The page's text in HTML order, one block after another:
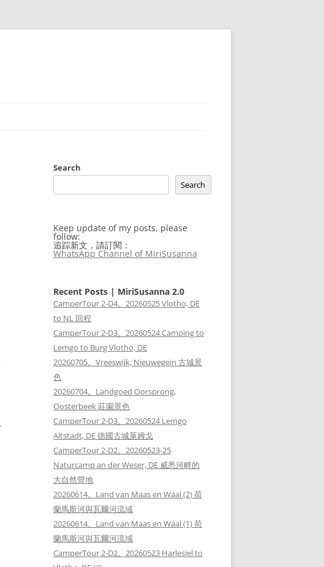
Search
Search
Keep update of my posts, please
follow:
追踪新文，請訂閱：
WhatsApp Channel of MiriSusanna
Recent Posts | MiriSusanna 2.0
CamperTour 2-D4。20260525 Vlotho, DE
to NL 回程
CamperTour 2-D3。20260524 Camping to
Lemgo to Burg Vlotho, DE
20260705。Vreeswijk, Nieuwegein 古城景
色
20260704。Landgoed Oorsprong,
Oosterbeek 莊園景色
CamperTour 2-D3。20260524 Lemgo
Altstadt, DE 德國古城萊姆戈
CamperTour 2-D2。20260523-25
Naturcamp an der Weser, DE 威悉河畔的
大自然營地
20260614。Land van Maas en Waal (2) 荷
蘭馬斯河與瓦爾河流域
20260614。Land van Maas en Waal (1) 荷
蘭馬斯河與瓦爾河流域
CamperTour 2-D2。20260523 Harlesiel to